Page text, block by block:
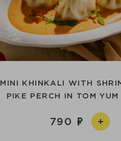
MINI KHINKALI WITH
PIKE PERCH IN TOM YUM
790